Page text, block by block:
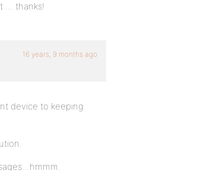
… thanks!
16 years, 9 months ago
device to keeping